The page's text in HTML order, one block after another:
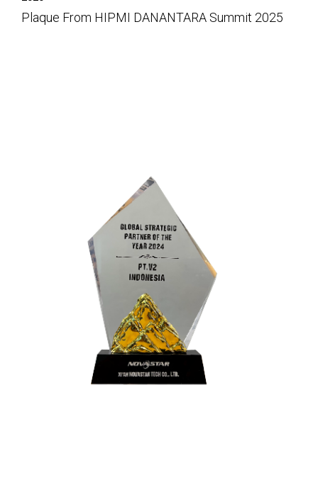
Plaque From HIPMI DANANTARA Summit 2025